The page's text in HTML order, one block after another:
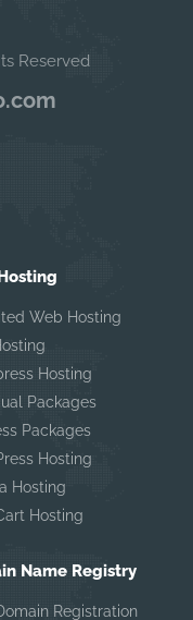
Reserved
Web Hosting
Hosting
Packages
Packages
Hosting
Hosting
Hosting
Name Registry
Registration